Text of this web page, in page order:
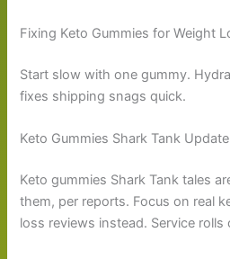
Fixing Keto Gummies for Weight
Start slow with one gummy.
fixes shipping snags quick.
Keto Gummies Shark Tank
Keto gummies Shark Tank tales
them, per reports. Focus on real
loss reviews instead. Service rolls